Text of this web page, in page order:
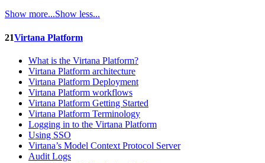
Show more...Show less...
21Virtana Platform
What is the Virtana Platform?
Virtana Platform architecture
Virtana Platform Deployment
Virtana Platform workflows
Virtana Platform Getting Started
Virtana Platform Terminology
Logging in to the Virtana Platform
Using SSO
Virtana’s Model Context Protocol Server
Audit Logs